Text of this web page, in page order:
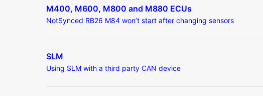
M400, M600, M800 and M880 ECUs
NotSynced RB26 M84 won’t start after changing sensors
SLM
Using SLM with a third party CAN device